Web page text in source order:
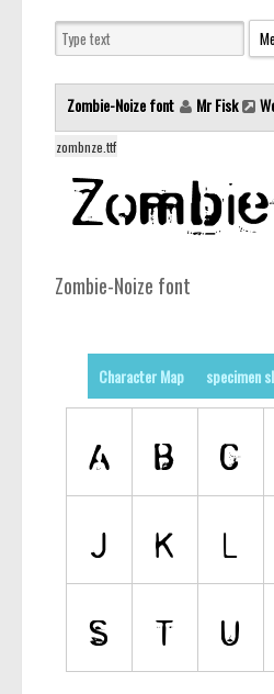
Zombie-Noize font Mr Fisk
zombnze.ttf
Zombie-Noize font
Character Map specimen